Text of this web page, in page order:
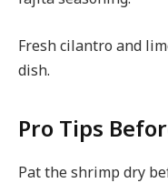
Fresh cilantro and
dish.
Pro Tips
Pat the shrimp dry